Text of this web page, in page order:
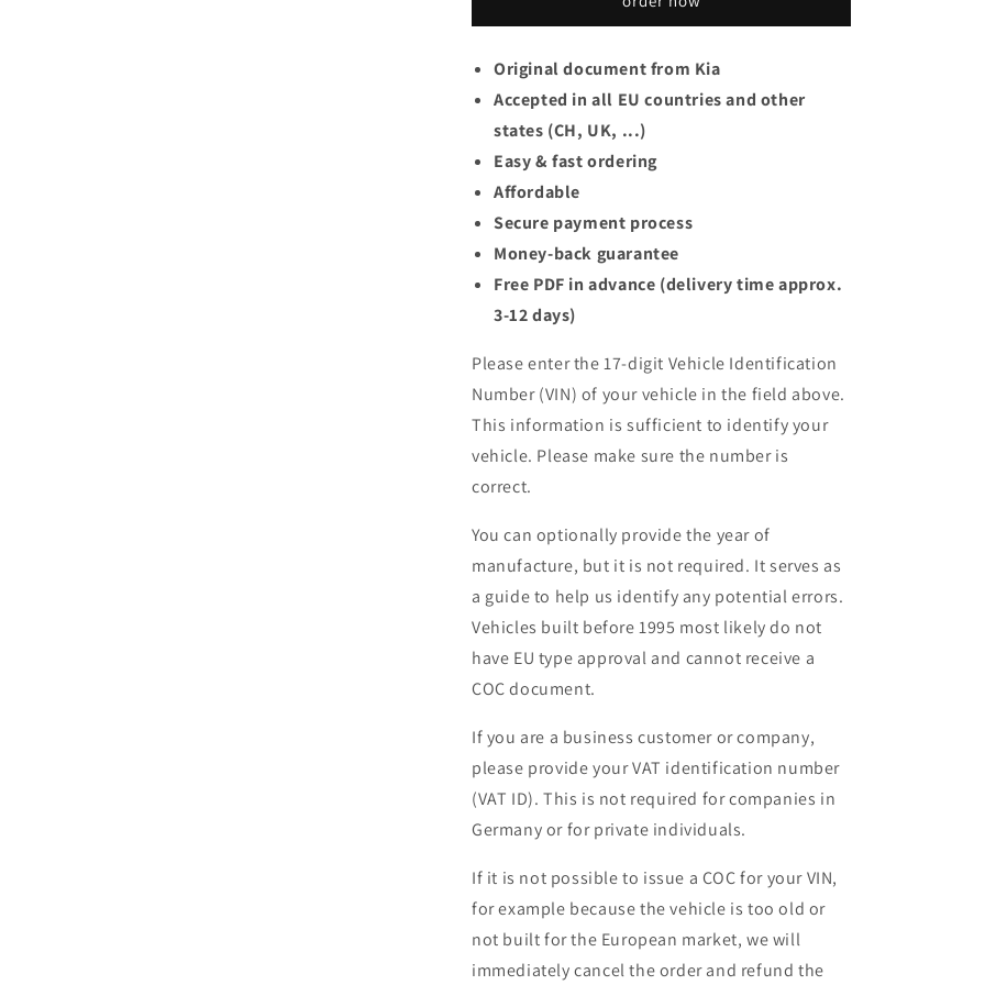
Original document from Kia
Accepted in all EU countries and other
states (CH, UK, ...)
Easy & fast ordering
Affordable
Secure payment process
Money-back guarantee
Free PDF in advance (delivery time approx.
3-12 days)
Please enter the 17-digit Vehicle Identification
Number (VIN) of your vehicle in the field above.
This information is sufficient to identify your
vehicle. Please make sure the number is
correct.
You can optionally provide the year of
manufacture, but it is not required. It serves as
a guide to help us identify any potential errors.
Vehicles built before 1995 most likely do not
have EU type approval and cannot receive a
COC document.
If you are a business customer or company,
please provide your VAT identification number
(VAT ID). This is not required for companies in
Germany or for private individuals.
If it is not possible to issue a COC for your VIN,
for example because the vehicle is too old or
not built for the European market, we will
immediately cancel the order and refund the